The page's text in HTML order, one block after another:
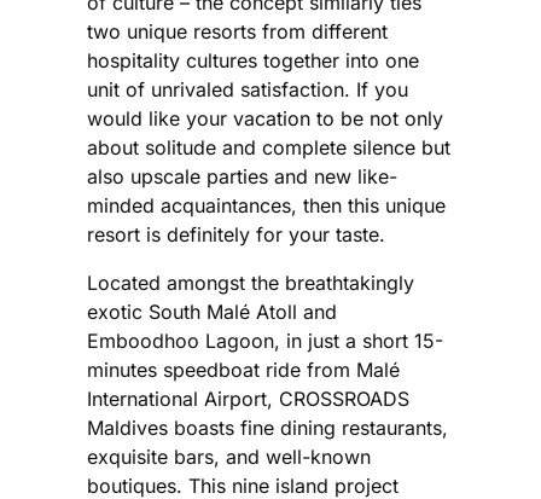
two unique resorts from different
hospitality cultures together into one
unit of unrivaled satisfaction. If you
would like your vacation to be not only
about solitude and complete silence but
also upscale parties and new like-
minded acquaintances, then this unique
resort is definitely for your taste.
Located amongst the breathtakingly
exotic South Malé Atoll and
Emboodhoo Lagoon, in just a short 15-
minutes speedboat ride from Malé
International Airport, CROSSROADS
Maldives boasts fine dining restaurants,
exquisite bars, and well-known
boutiques. This nine island project